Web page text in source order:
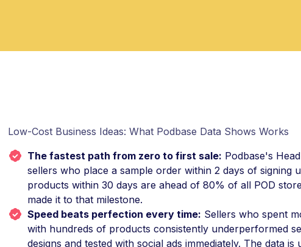
Low-Cost Business Ideas: What Podbase Data Shows Works
The fastest path from zero to first sale: Podbase's
sellers who place a sample order within 2 days of signing
products within 30 days are ahead of 80% of all POD
made it to that milestone.
Speed beats perfection every time: Sellers who spent
with hundreds of products consistently underperformed
designs and tested with social ads immediately. The data